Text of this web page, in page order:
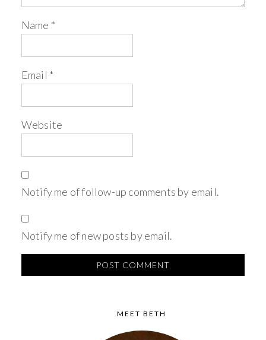
Name *
Email *
Website
Notify me of follow-up comments by email.
Notify me of new posts by email.
MEET BETH